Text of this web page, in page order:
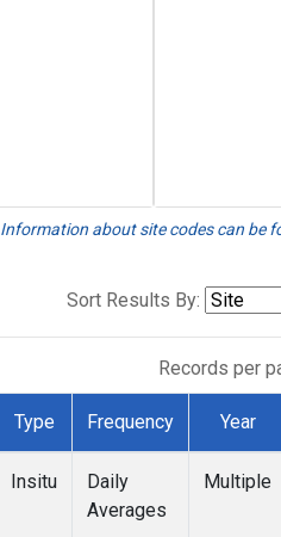
Information about site codes can be
Sort Results By:
Records per
Type Frequency Year
Insitu
Daily
Averages
Multiple